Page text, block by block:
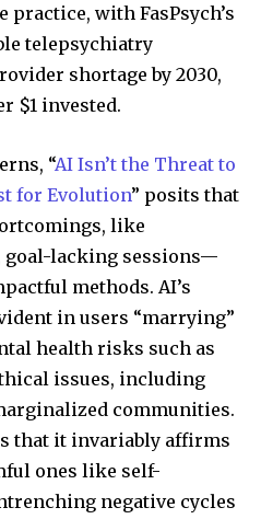
with FasPsych’s
telepsychiatry
shortage by 2030,
$1 invested.
“AI Isn’t the Threat to
for Evolution” posits that
like
lacking sessions—
methods. AI’s
in users “marrying”
health risks such as
issues, including
communities.
that it invariably affirms
ones like self-
negative cycles